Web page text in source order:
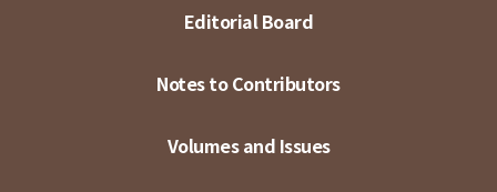
Editorial Board
Notes to Contributors
Volumes and Issues